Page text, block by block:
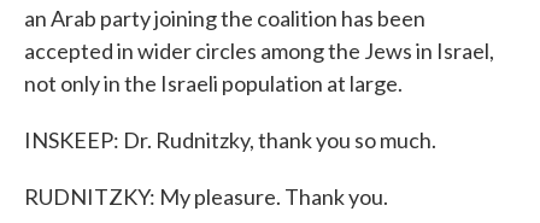
an Arab party joining the coalition has been
accepted in wider circles among the Jews in Israel,
not only in the Israeli population at large.
INSKEEP: Dr. Rudnitzky, thank you so much.
RUDNITZKY: My pleasure. Thank you.